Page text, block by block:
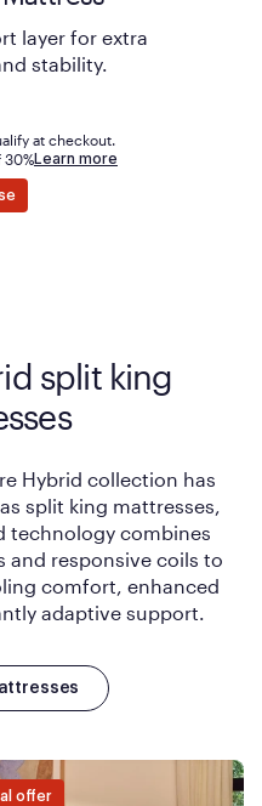
layer for extra
stability.
at checkout.
30%Learn more
split king
Hybrid collection has
split king mattresses,
technology combines
and responsive coils to
comfort, enhanced
adaptive support.
offer